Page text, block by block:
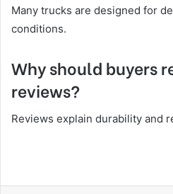
Many trucks are designed for
conditions.
Why should buyers
reviews?
Reviews explain durability and